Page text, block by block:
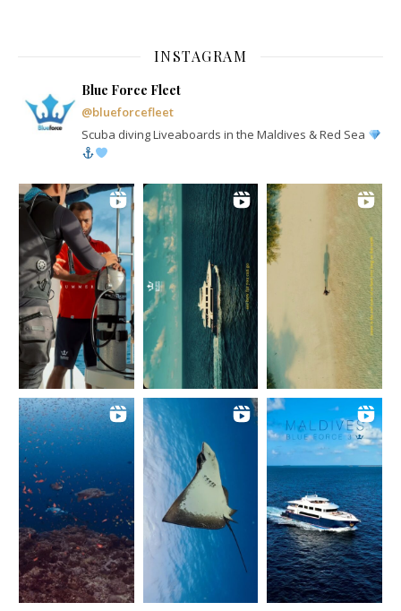
INSTAGRAM
Blue Force Fleet
@blueforcefleet
Scuba diving Liveaboards in the Maldives & Red Sea